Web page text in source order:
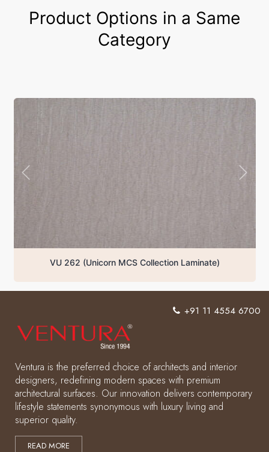
Product Options in a Same
Category
VU 262 (Unicorn MCS Collection Laminate)
Ventura is the preferred choice of architects and interior
designers, redefining modern spaces with premium
architectural surfaces. Our innovation delivers contemporary
lifestyle statements synonymous with luxury living and
superior quality.
READ MORE
+91 11 4554 6700